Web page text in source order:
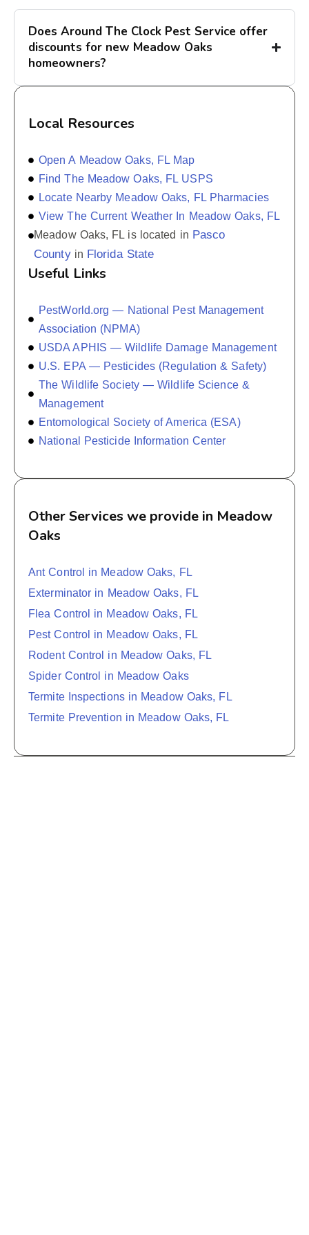
Does Around The Clock Pest Service offer
discounts for new Meadow Oaks
homeowners?
Local Resources
Open A Meadow Oaks, FL Map
Find The Meadow Oaks, FL USPS
Locate Nearby Meadow Oaks, FL Pharmacies
View The Current Weather In Meadow Oaks, FL
Meadow Oaks, FL is located in Pasco
Countyin Florida State
Useful Links
PestWorld.org — National Pest Management
Association (NPMA)
USDA APHIS — Wildlife Damage Management
U.S. EPA — Pesticides (Regulation & Safety)
The Wildlife Society — Wildlife Science &
Management
Entomological Society of America (ESA)
National Pesticide Information Center
Other Services we provide in Meadow
Oaks
Ant Control in Meadow Oaks, FL
Exterminator in Meadow Oaks, FL
Flea Control in Meadow Oaks, FL
Pest Control in Meadow Oaks, FL
Rodent Control in Meadow Oaks, FL
Spider Control in Meadow Oaks
Termite Inspections in Meadow Oaks, FL
Termite Prevention in Meadow Oaks, FL